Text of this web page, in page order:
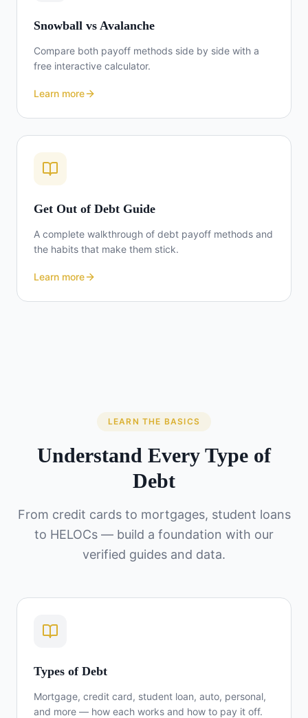
Snowball vs Avalanche
Compare both payoff methods side by side with a
free interactive calculator.
Learn more
Get Out of Debt Guide
A complete walkthrough of debt payoff methods and
the habits that make them stick.
Learn more
LEARN THE BASICS
Understand Every Type of
Debt
From credit cards to mortgages, student loans
to HELOCs — build a foundation with our
verified guides and data.
Types of Debt
Mortgage, credit card, student loan, auto, personal,
and more — how each works and how to pay it off.